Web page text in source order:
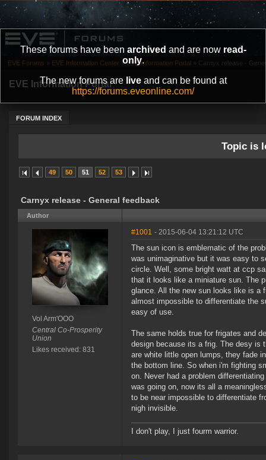
These forums have been archived and are now read-
only.
The new forums are liveand can be found at
https://forums.eveonline.com/
EVE Information Portal
FORUM INDEX
EVE Forums » EVE Information Center » EVE Information Portal » Carnyx release -
Topic is
49 50 51 52 53
Carnyx release - General feedback
Author
Vol Arm'OOO
Central Co-Prosperity
Union
Likes received: 831
#1001 - 2015-06-04 13:21:12 UTC
The sun icon is emblematic of the
was unimaginative but it was easy to
circle. Well, some bright watt at ccp
that it looks like a miniature sun. The
glance. All the new sun looks like is
almost impossible to differentiate the
easy of use.
The same holds true for frigates and
design because its a frig. The desy is
are white little open lumps, they fade
the bottom line. So when i'm fighting
on. Never had a problem
was going on, now its all a
to be near impossible to differentiate
nigh invisible.
I don't play, I just fourm warrior.